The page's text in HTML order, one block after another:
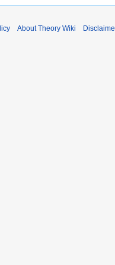
About Theory Wiki